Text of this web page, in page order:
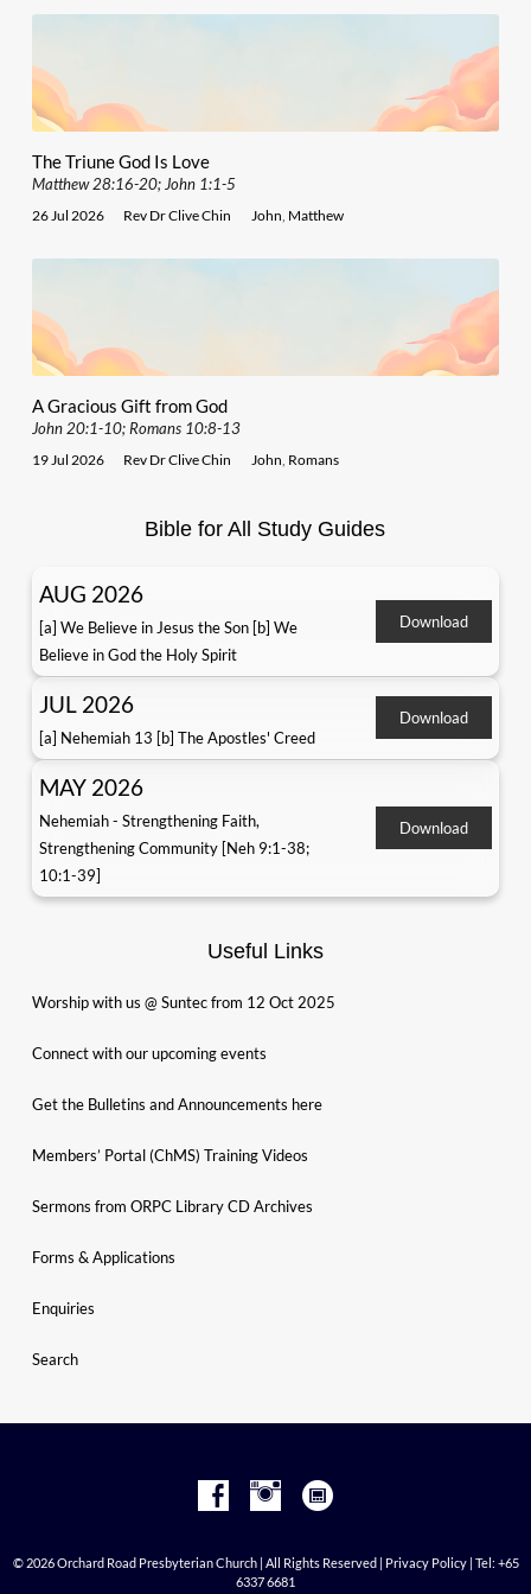
The Triune God Is Love
Matthew 28:16-20; John 1:1-5
26 Jul 2026 Rev Dr Clive Chin John Matthew
A Gracious Gift from God
John 20:1-10; Romans 10:8-13
19 Jul 2026 Rev Dr Clive Chin John Romans
Bible for All Study Guides
AUG 2026
[a] We Believe in Jesus the Son [b] We
Believe in God the Holy Spirit
Download
JUL 2026
[a] Nehemiah 13 [b] The Apostles' Creed
Download
MAY 2026
Nehemiah - Strengthening Faith,
Strengthening Community [Neh 9:1-38;
10:1-39]
Download
Useful Links
Worship with us @ Suntec from 12 Oct 2025
Connect with our upcoming events
Get the Bulletins and Announcements here
Members’ Portal (ChMS) Training Videos
Sermons from ORPC Library CD Archives
Forms & Applications
Enquiries
Search
© 2026 Orchard Road Presbyterian Church | All Rights Reserved | Privacy Policy| Tel: +65
6337 6681